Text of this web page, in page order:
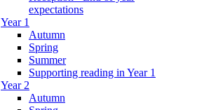
expectations
Year 1
Autumn
Spring
Summer
Supporting reading in Year 1
Year 2
Autumn